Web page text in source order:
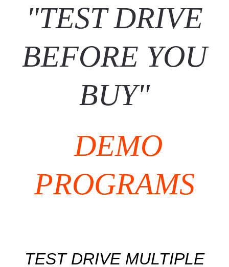
"TEST DRIVE
BEFORE YOU
BUY"
DEMO
PROGRAMS
TEST DRIVE MULTIPLE